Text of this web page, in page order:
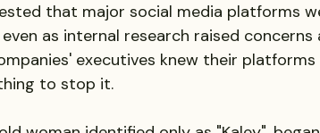
that major social media platforms
as internal research raised
executives knew their
to stop it.